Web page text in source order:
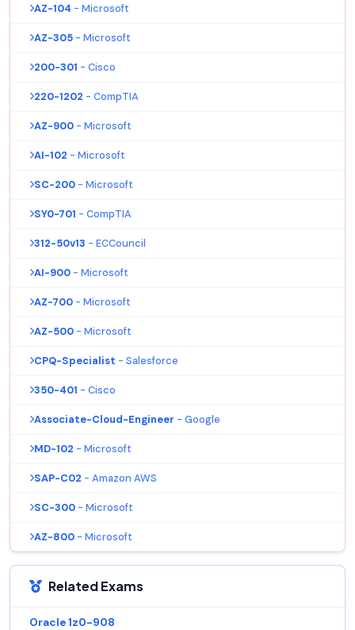
AZ-104 - Microsoft
AZ-305 - Microsoft
200-301 - Cisco
220-1202 - CompTIA
AZ-900 - Microsoft
AI-102 - Microsoft
SC-200 - Microsoft
SY0-701 - CompTIA
312-50v13 - ECCouncil
AI-900 - Microsoft
AZ-700 - Microsoft
AZ-500 - Microsoft
CPQ-Specialist - Salesforce
350-401 - Cisco
Associate-Cloud-Engineer - Google
MD-102 - Microsoft
SAP-C02 - Amazon AWS
SC-300 - Microsoft
AZ-800 - Microsoft
Related Exams
Oracle 1z0-908